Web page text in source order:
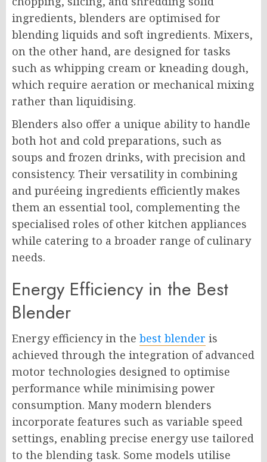
ingredients, blenders are optimised for
blending liquids and soft ingredients. Mixers,
on the other hand, are designed for tasks
such as whipping cream or kneading dough,
which require aeration or mechanical mixing
rather than liquidising.
Blenders also offer a unique ability to handle
both hot and cold preparations, such as
soups and frozen drinks, with precision and
consistency. Their versatility in combining
and puréeing ingredients efficiently makes
them an essential tool, complementing the
specialised roles of other kitchen appliances
while catering to a broader range of culinary
needs.
Energy Efficiency in the Best
Blender
Energy efficiency in the best blender is
achieved through the integration of advanced
motor technologies designed to optimise
performance while minimising power
consumption. Many modern blenders
incorporate features such as variable speed
settings, enabling precise energy use tailored
to the blending task. Some models utilise